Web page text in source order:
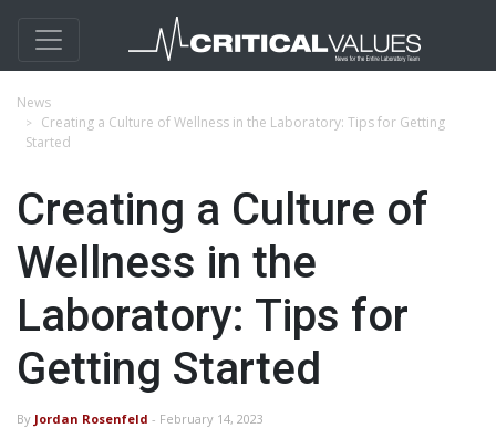
News
Creating a Culture of Wellness in the Laboratory: Tips for Getting
Started
Creating a Culture of
Wellness in the
Laboratory: Tips for
Getting Started
By Jordan Rosenfeld - February 14, 2023